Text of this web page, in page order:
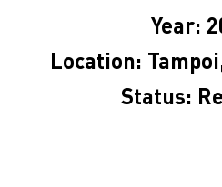
Year:
Location:
Status: